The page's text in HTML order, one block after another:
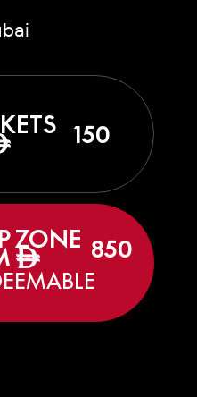
150
ZONE
ê 850